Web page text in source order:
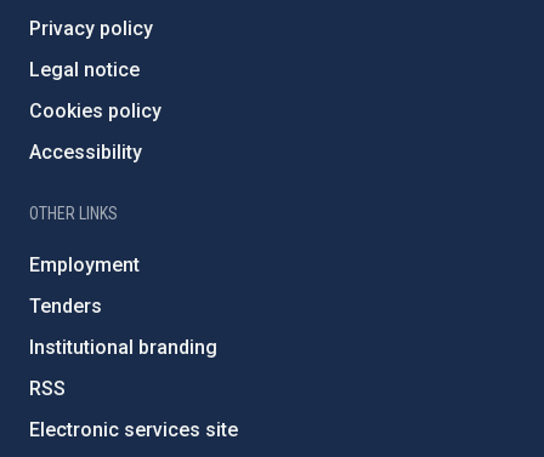
Privacy policy
Legal notice
Cookies policy
Accessibility
OTHER LINKS
Employment
Tenders
Institutional branding
RSS
Electronic services site